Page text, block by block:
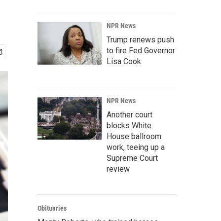
NPR News
Trump renews push
to fire Fed Governor
Lisa Cook
NPR News
Another court
blocks White
House ballroom
work, teeing up a
Supreme Court
review
Obituaries